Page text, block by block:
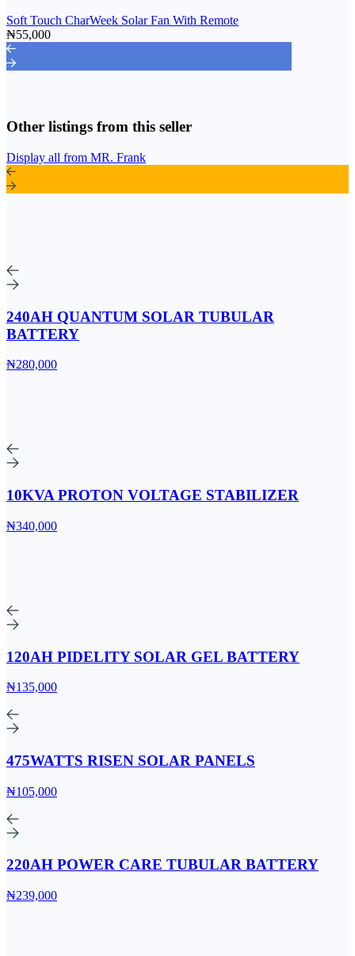
Soft Touch CharWeek Solar Fan With Remote
₦55,000
Other listings from this seller
Display all from MR. Frank
240AH QUANTUM SOLAR TUBULAR
BATTERY
₦280,000
10KVA PROTON VOLTAGE STABILIZER
₦340,000
120AH PIDELITY SOLAR GEL BATTERY
₦135,000
475WATTS RISEN SOLAR PANELS
₦105,000
220AH POWER CARE TUBULAR BATTERY
₦239,000